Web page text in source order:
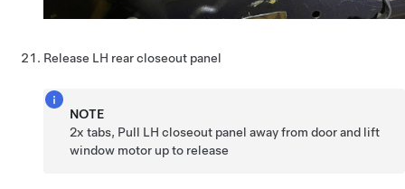
Release LH rear closeout panel
NOTE
2x tabs, Pull LH closeout panel away from door and lift
window motor up to release